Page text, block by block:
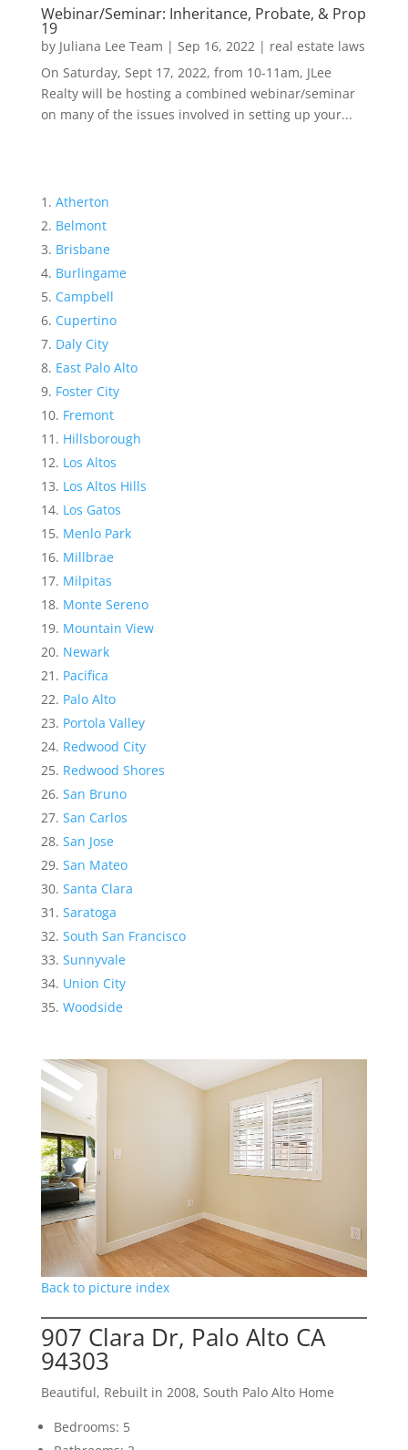
Webinar/Seminar: Inheritance, Probate, & Prop
19
by Juliana Lee Team | Sep 16, 2022| real estate laws
On Saturday, Sept 17, 2022, from 10-11am, JLee
Realty will be hosting a combined webinar/seminar
on many of the issues involved in setting up your...
Atherton
Belmont
Brisbane
Burlingame
Campbell
Cupertino
Daly City
East Palo Alto
Foster City
Fremont
Hillsborough
Los Altos
Los Altos Hills
Los Gatos
Menlo Park
Millbrae
Milpitas
Monte Sereno
Mountain View
Newark
Pacifica
Palo Alto
Portola Valley
Redwood City
Redwood Shores
San Bruno
San Carlos
San Jose
San Mateo
Santa Clara
Saratoga
South San Francisco
Sunnyvale
Union City
Woodside
Back to picture index
907 Clara Dr, Palo Alto CA
94303
Beautiful, Rebuilt in 2008, South Palo Alto Home
Bedrooms: 5